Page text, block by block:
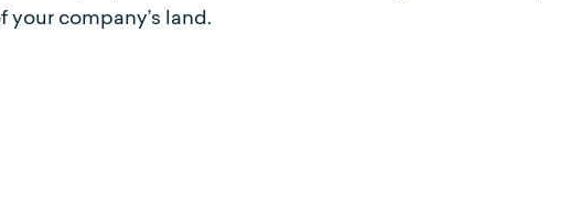
company’s land.